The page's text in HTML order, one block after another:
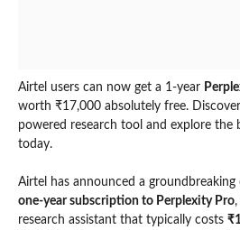
Airtel users can now get a 1-year
worth ₹17,000 absolutely free.
powered research tool and explore the
today.
Airtel has announced a
one-year subscription to Perplexity Pro,
research assistant that typically costs